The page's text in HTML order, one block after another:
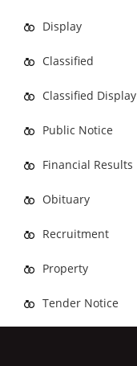
Display
Classified
Classified Display
Public Notice
Financial Results
Obituary
Recruitment
Property
Tender Notice